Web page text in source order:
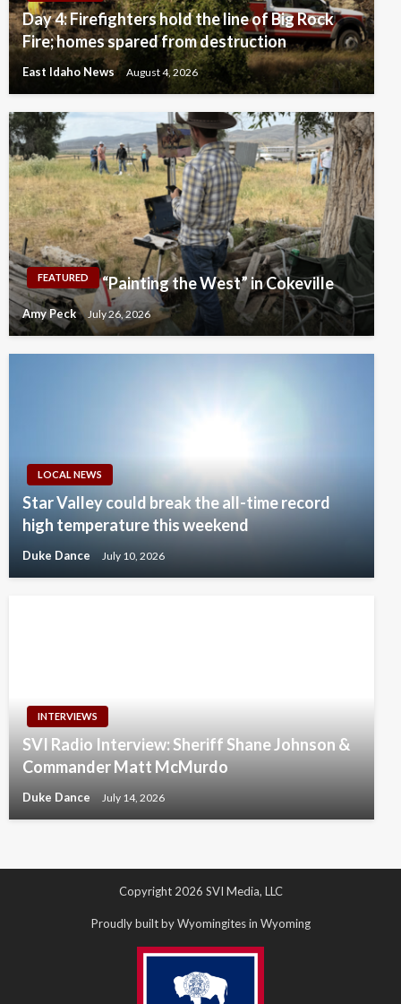
Day 4: Firefighters hold the line of Big Rock
Fire; homes spared from destruction
East Idaho News August 4, 2026
FEATURED “Painting the West” in Cokeville
Amy Peck July 26, 2026
LOCAL NEWS
Star Valley could break the all-time record
high temperature this weekend
Duke Dance July 10, 2026
INTERVIEWS
SVI Radio Interview: Sheriff Shane Johnson &
Commander Matt McMurdo
Duke Dance July 14, 2026
Copyright 2026 SVI Media, LLC
Proudly built by Wyomingites in Wyoming